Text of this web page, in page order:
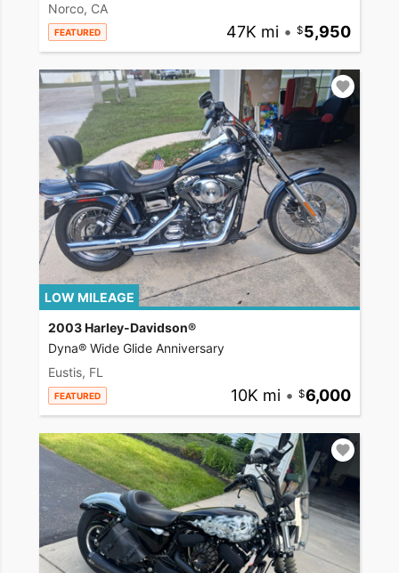
Norco, CA
FEATURED 47K mi • 5,950
LOW MILEAGE
2003 Harley-Davidson®
Dyna® Wide Glide Anniversary
Eustis, FL
FEATURED 10K mi • 6,000